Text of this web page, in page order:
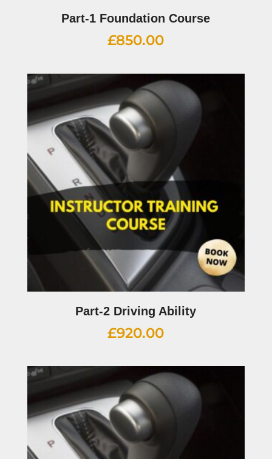
Part-1 Foundation Course
£850.00
Part-2 Driving Ability
£920.00